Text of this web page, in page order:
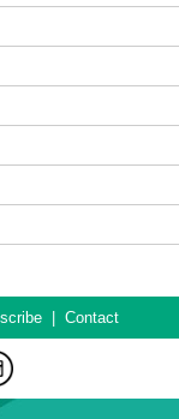
| Contact